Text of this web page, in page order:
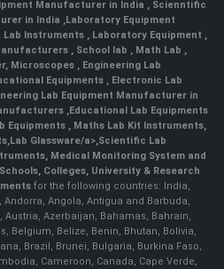
Manufacturer in India , Scienntific
in India ,Laboratory Equipment
Lab Instruments , Laboratory Equipment ,
, School lab , Math Lab ,
Microscopes , Engineering Lab
Equipments , Electronic Lab
Lab Equipment Manufacturer in
,Educational Lab Equipments
Equipments , Maths Lab Kit Instruments,
,Lab Glassware/a>,Scientific Lab
, Medical Monitoring System and
Colleges, University & Research
for the following countries: India,
Angola, Antigua and Barbuda,
Azerbaijan, Bahamas, Bahrain,
Belgium, Belize, Benin, Bhutan, Bolivia,
Brazil, Brunei, Bulgaria, Burkina Faso,
Cameroon, Canada, Cape Verde,